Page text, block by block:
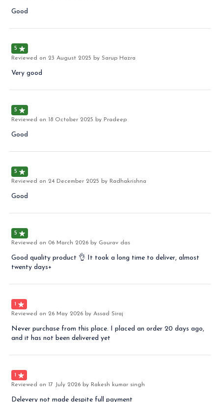
Good
5
Reviewed on 23 August 2025 by Sarup Hazra
Very good
5
Reviewed on 18 October 2025 by Pradeep
Good
5
Reviewed on 24 December 2025 by Radhakrishna
Good
5
Reviewed on 06 March 2026 by Gourav das
Good quality product 👌 It took a long time to deliver, almost
twenty days+
1
Reviewed on 26 May 2026 by Assad Siraj
Never purchase from this place. I placed an order 20 days ago,
and it has not been delivered yet
1
Reviewed on 17 July 2026 by Rakesh kumar singh
Delevery not made despite full payment